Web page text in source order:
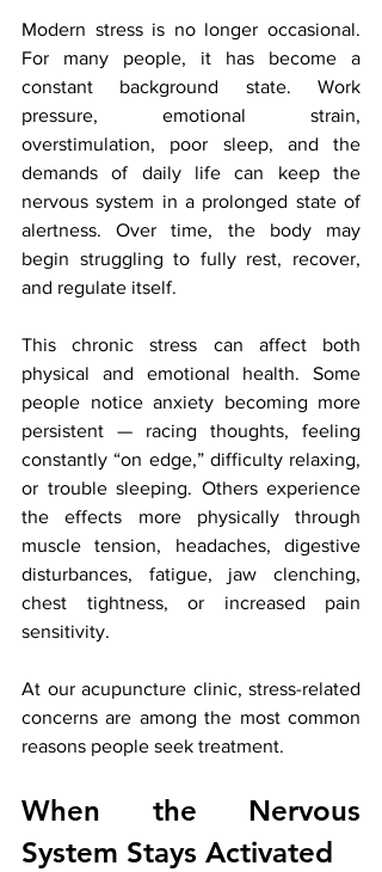
Modern stress is no longer occasional.
For many people, it has become a
constant background state. Work
pressure, emotional strain,
overstimulation, poor sleep, and the
demands of daily life can keep the
nervous system in a prolonged state of
alertness. Over time, the body may
begin struggling to fully rest, recover,
and regulate itself.
This chronic stress can affect both
physical and emotional health. Some
people notice anxiety becoming more
persistent — racing thoughts, feeling
constantly “on edge,” difficulty relaxing,
or trouble sleeping. Others experience
the effects more physically through
muscle tension, headaches, digestive
disturbances, fatigue, jaw clenching,
chest tightness, or increased pain
sensitivity.
At our acupuncture clinic, stress-related
concerns are among the most common
reasons people seek treatment.
When the Nervous
System Stays Activated